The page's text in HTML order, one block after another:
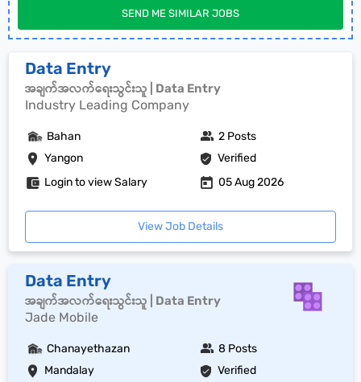
SEND ME SIMILAR JOBS
Data Entry
အချက်အလက်ရေးသွင်းသူ | Data Entry
Industry Leading Company
Yangon Verified
Bahan 2 Posts
Login to view Salary 05 Aug 2026
View Job Details
Data Entry
အချက်အလက်ရေးသွင်းသူ | Data Entry
Jade Mobile
Mandalay Verified
Chanayethazan 8 Posts